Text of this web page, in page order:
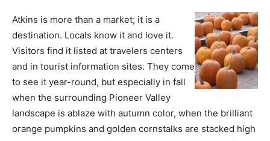
Atkins is more than a market; it is a
destination. Locals know it and love it.
Visitors find it listed at travelers centers
and in tourist information sites. They come
to see it year-round, but especially in fall
when the surrounding Pioneer Valley
landscape is ablaze with autumn color, when the brilliant
orange pumpkins and golden cornstalks are stacked high